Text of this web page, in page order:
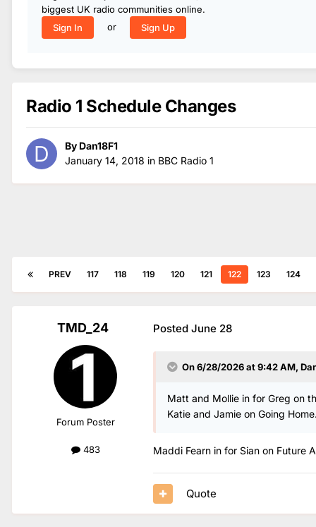
biggest UK radio communities online.
Sign In
or Sign Up
Radio 1 Schedule Changes
By Dan18F1
January 14, 2018 in BBC Radio 1
PREV 117 118 119 120 121 122 123 124
TMD_24
Forum Poster
483
Posted June 28
On 6/28/2026 at 9:42 AM,
Matt and Mollie in for Greg on
Katie and Jamie on Going
Maddi Fearn in for Sian on Future
Quote